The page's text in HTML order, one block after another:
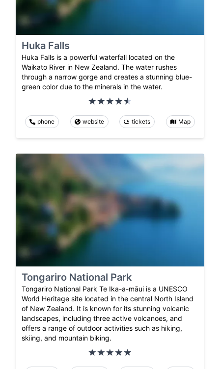
Huka Falls
Huka Falls is a powerful waterfall located on the
Waikato River in New Zealand. The water rushes
through a narrow gorge and creates a stunning blue-
green color due to the minerals in the water.
phone website tickets Map
Tongariro National Park
Tongariro National Park Te Ika-a-māui is a UNESCO
World Heritage site located in the central North Island
of New Zealand. It is known for its stunning volcanic
landscapes, including three active volcanoes, and
offers a range of outdoor activities such as hiking,
skiing, and mountain biking.